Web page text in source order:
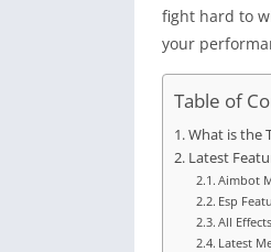
fight hard to
your
Table of
What is the
Latest
Aimbot
Esp
All
Latest